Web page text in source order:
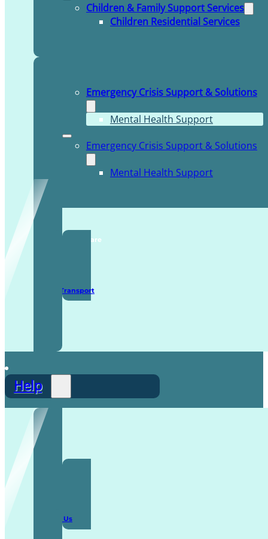
Children & Family Support Services
Children Residential Services
Emergency Crisis Support & Solutions
Mental Health Support
Emergency Crisis Support & Solutions
Mental Health Support
TDDI Complex Care
Secure Transport
Help
Contact Us